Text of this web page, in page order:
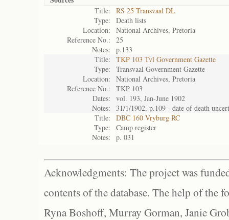
Title:
RS 25 Transvaal DL
Type:
Death lists
Location:
National Archives, Pretoria
Reference No.:
25
Notes:
p.133
Title:
TKP 103 Tvl Government Gazette
Type:
Transvaal Government Gazette
Location:
National Archives, Pretoria
Reference No.:
TKP 103
Dates:
vol. 193, Jan-June 1902
Notes:
31/1/1902, p.109 - date of death
Title:
DBC 160 Vryburg RC
Type:
Camp register
Notes:
p. 031
Acknowledgments: The project was
contents of the database. The help of the
Ryna Boshoff, Murray Gorman, Janie